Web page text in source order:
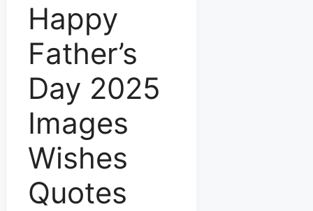
Happy
Father’s
Day 2025
Images
Wishes
Quotes